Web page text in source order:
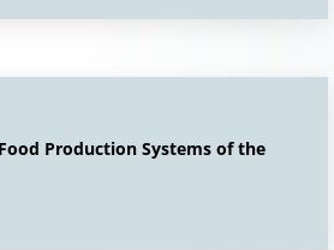
Production Systems of the